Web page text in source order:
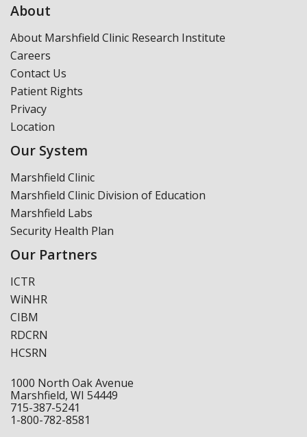
About
About Marshfield Clinic Research Institute
Careers
Contact Us
Patient Rights
Privacy
Location
Our System
Marshfield Clinic
Marshfield Clinic Division of Education
Marshfield Labs
Security Health Plan
Our Partners
ICTR
WiNHR
CIBM
RDCRN
HCSRN
1000 North Oak Avenue
Marshfield, WI 54449
715-387-5241
1-800-782-8581